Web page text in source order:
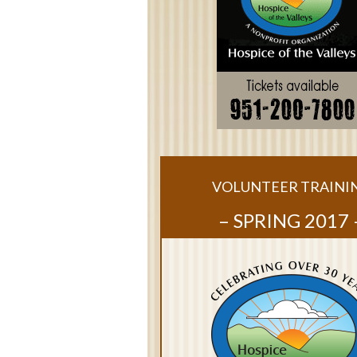
VOLUNTEER
– SPRING 2017